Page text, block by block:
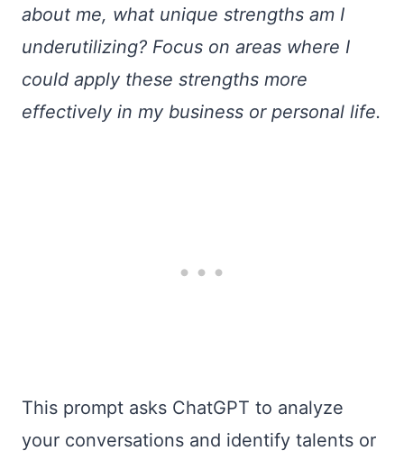
about me, what unique strengths am I
underutilizing? Focus on areas where I
could apply these strengths more
effectively in my business or personal life.
This prompt asks ChatGPT to analyze
your conversations and identify talents or